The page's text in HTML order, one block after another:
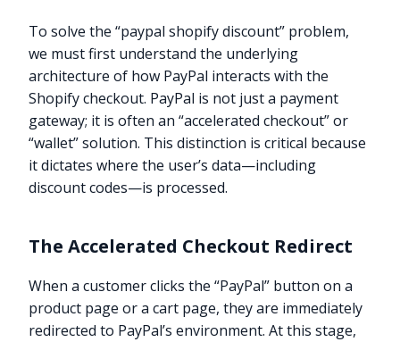
To solve the “paypal shopify discount” problem,
we must first understand the underlying
architecture of how PayPal interacts with the
Shopify checkout. PayPal is not just a payment
gateway; it is often an “accelerated checkout” or
“wallet” solution. This distinction is critical because
it dictates where the user’s data—including
discount codes—is processed.
The Accelerated Checkout Redirect
When a customer clicks the “PayPal” button on a
product page or a cart page, they are immediately
redirected to PayPal’s environment. At this stage,